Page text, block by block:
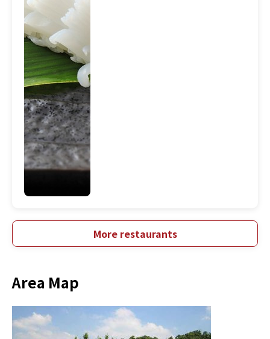
More restaurants
Area Map